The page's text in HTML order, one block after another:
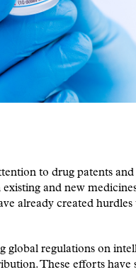
to drug patents
and new
already created hurdles
global regulations on
These efforts have